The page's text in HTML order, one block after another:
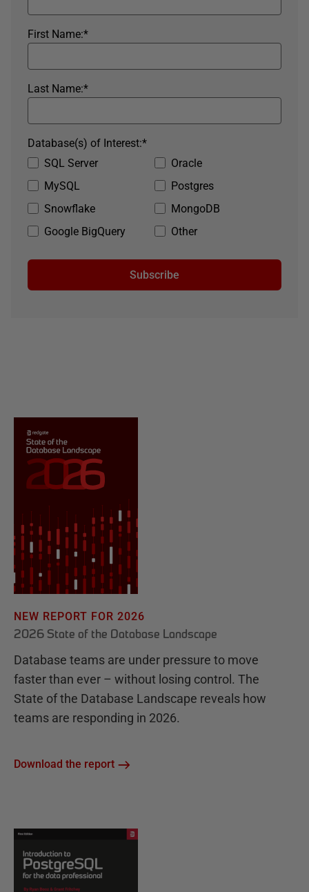
*
First Name:
*
Last Name:
SQL Server
Oracle
MySQL
Postgres
Snowflake
MongoDB
Google BigQuery
Other
*
Database(s) of Interest:
Subscribe